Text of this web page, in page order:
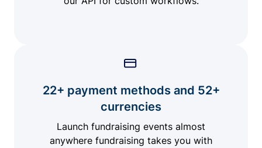
22+ payment methods and 52+
currencies
Launch fundraising events almost
anywhere fundraising takes you with